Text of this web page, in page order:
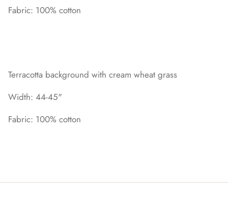
Fabric: 100% cotton
Terracotta background with cream wheat grass
Width: 44-45"
Fabric: 100% cotton